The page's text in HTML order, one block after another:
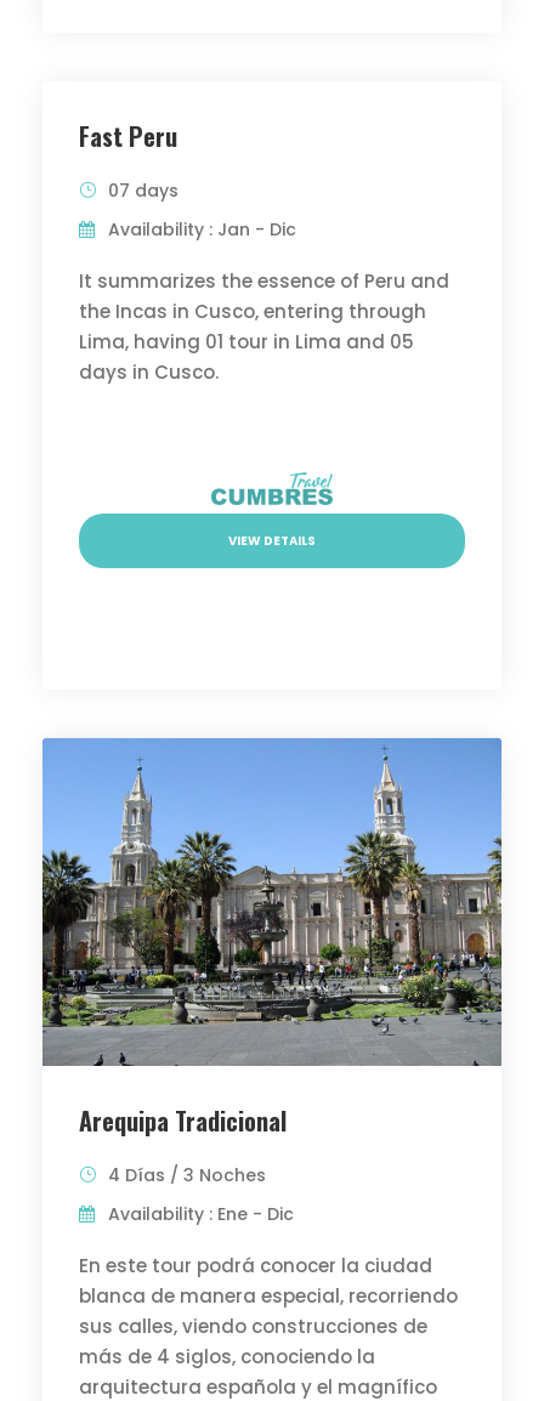
Fast Peru
07 days
Availability : Jan - Dic
It summarizes the essence of Peru and
the Incas in Cusco, entering through
Lima, having 01 tour in Lima and 05
days in Cusco.
VIEW DETAILS
Arequipa Tradicional
4 Días / 3 Noches
Availability : Ene - Dic
En este tour podrá conocer la ciudad
blanca de manera especial, recorriendo
sus calles, viendo construcciones de
más de 4 siglos, conociendo la
arquitectura española y el magnífico